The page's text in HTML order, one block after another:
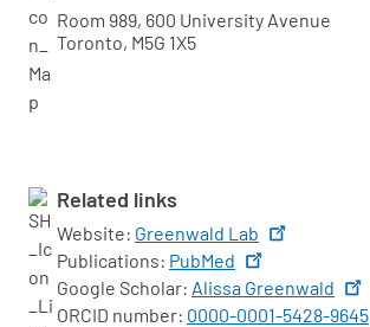
Room 989, 600 University Avenue
Toronto, M5G 1X5
Related links
Website: Greenwald Lab
Publications: PubMed
Google Scholar: Alissa Greenwald
ORCID number: 0000-0001-5428-9645